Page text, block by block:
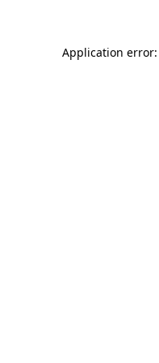
Application